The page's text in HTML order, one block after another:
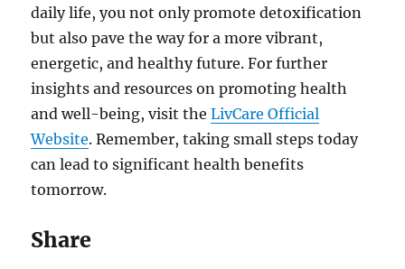
daily life, you not only promote detoxification
but also pave the way for a more vibrant,
energetic, and healthy future. For further
insights and resources on promoting health
and well-being, visit theLivCare Official
Website. Remember, taking small steps today
can lead to significant health benefits
tomorrow.
Share